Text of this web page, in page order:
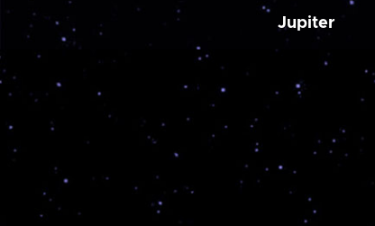
Jupiter